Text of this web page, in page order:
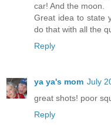
car! And the moon.
Great idea to state
do that with all the
Reply
ya ya's mom July
great shots! poor
Reply